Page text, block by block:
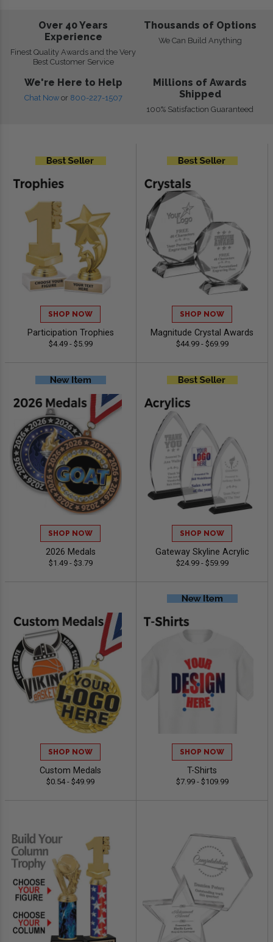
Over 40 Years
Experience
Finest Quality Awards and the Very
Best Customer Service
Thousands of Options
We Can Build Anything
We're Here to Help
Chat Now or 800-227-1507
Millions of Awards
Shipped
100% Satisfaction Guaranteed
SHOP NOW
Participation Trophies
$4.49 - $5.99
SHOP NOW
Magnitude Crystal Awards
$44.99 - $69.99
SHOP NOW
2026 Medals
$1.49 - $3.79
SHOP NOW
Gateway Skyline Acrylic
$24.99 - $59.99
SHOP NOW
Custom Medals
$0.54 - $49.99
SHOP NOW
T-Shirts
$7.99 - $109.99